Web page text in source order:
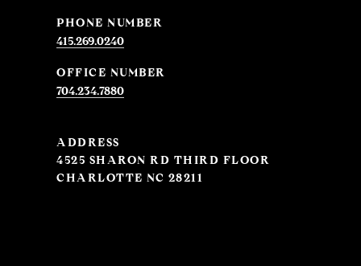
PHONE NUMBER
415.269.0240
704.234.7880
ADDRESS
4525 SHARON RD THIRD FLOOR
CHARLOTTE NC 28211